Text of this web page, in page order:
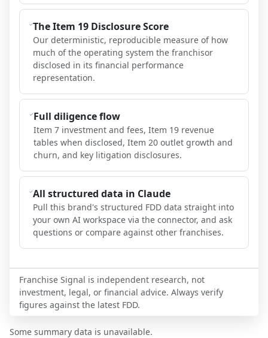
The Item 19 Disclosure Score
Our deterministic, reproducible measure of how
much of the operating system the franchisor
disclosed in its financial performance
representation.
Full diligence flow
Item 7 investment and fees, Item 19 revenue
tables when disclosed, Item 20 outlet growth and
churn, and key litigation disclosures.
All structured data in Claude
Pull this brand's structured FDD data straight into
your own AI workspace via the connector, and ask
questions or compare against other franchises.
Franchise Signal is independent research, not
investment, legal, or financial advice. Always verify
figures against the latest FDD.
Some summary data is unavailable.